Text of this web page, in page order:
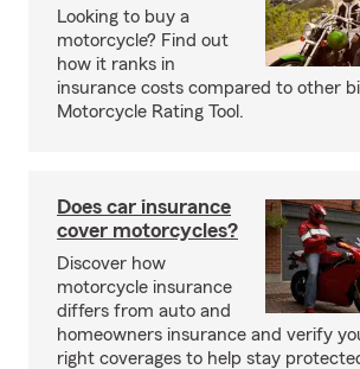
Looking to buy a
motorcycle? Find out
how it ranks in
insurance costs compared to other
Motorcycle Rating Tool.
Does car insurance
cover motorcycles?
Discover how
motorcycle insurance
differs from auto and
homeowners insurance and verify
right coverages to help stay